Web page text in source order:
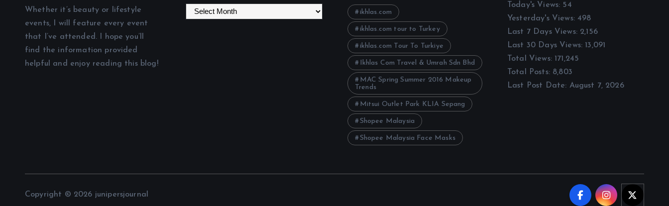
Whether it’s beauty or lifestyle
events, I will feature every event
that I’ve attended. I hope you’ll
find the information provided
helpful and enjoy reading this blog!
ikhlas.com
ikhlas.com tour to Turkey
ikhlas.com Tour To Turkiye
Ikhlas Com Travel & Umrah Sdn Bhd
MAC Spring Summer 2016 Makeup
Trends
Mitsui Outlet Park KLIA Sepang
Shopee Malaysia
Shopee Malaysia Face Masks
Today's Views: 54
Yesterday's Views: 498
Last 7 Days Views: 2,156
Last 30 Days Views: 13,091
Total Views: 171,245
Total Posts: 8,803
Last Post Date: August 7, 2026
Copyright © 2026 junipersjournal